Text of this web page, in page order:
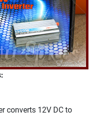
converts 12V DC to